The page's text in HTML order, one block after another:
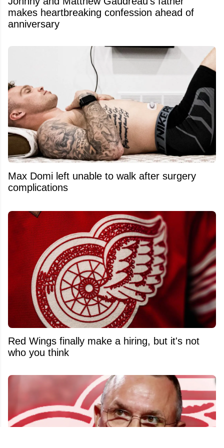
makes heartbreaking confession ahead of
anniversary
Max Domi left unable to walk after surgery
complications
Red Wings finally make a hiring, but it's not
who you think